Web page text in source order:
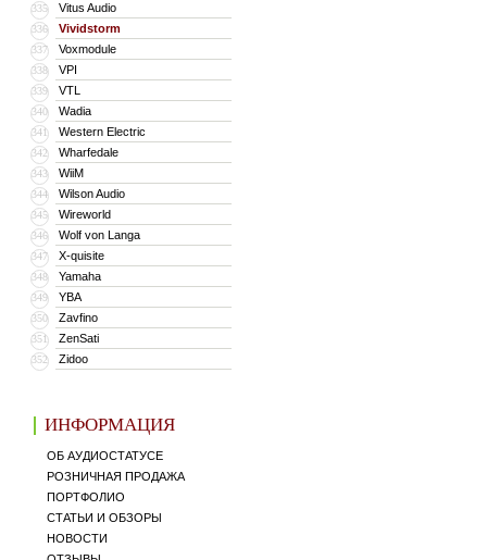
335 Vitus Audio
336 Vividstorm
337 Voxmodule
338 VPI
339 VTL
340 Wadia
341 Western Electric
342 Wharfedale
343 WiiM
344 Wilson Audio
345 Wireworld
346 Wolf von Langa
347 X-quisite
348 Yamaha
349 YBA
350 Zavfino
351 ZenSati
352 Zidoo
ИНФОРМАЦИЯ
ОБ АУДИОСТАТУСЕ
РОЗНИЧНАЯ ПРОДАЖА
ПОРТФОЛИО
СТАТЬИ И ОБЗОРЫ
НОВОСТИ